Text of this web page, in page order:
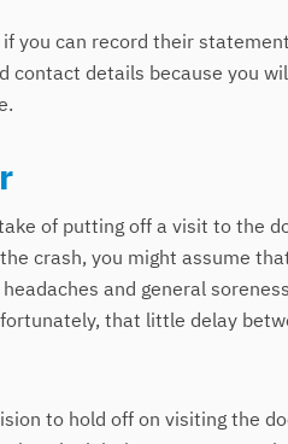
you can record their
contact details because you
of putting off a visit to the
crash, you might assume
and general
that little delay
to hold off on visiting the